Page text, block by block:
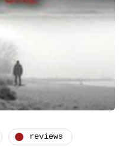
reviews